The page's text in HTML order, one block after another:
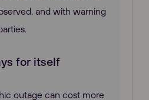
and with warning
for itself
outage can cost more